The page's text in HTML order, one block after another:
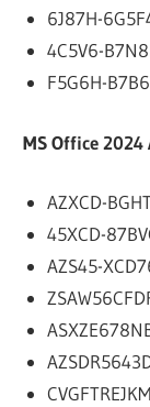
6J87H-
4C5V6-
F5G6H-
MS Office
AZXCD-
45XCD-
AZS45-